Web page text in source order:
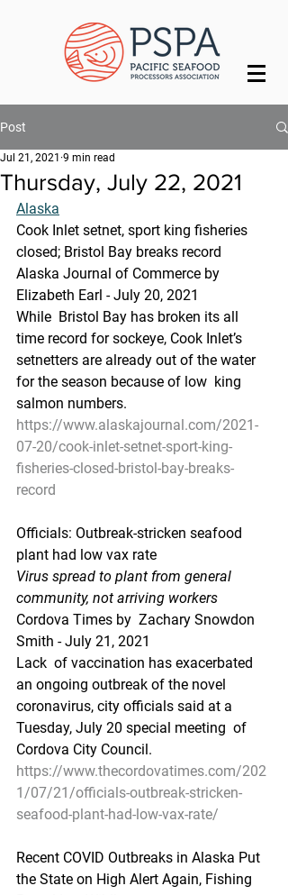
Post
Thursday, July 22, 2021
Jul 21, 2021 9 min read
Alaska
Cook Inlet setnet, sport king fisheries
closed; Bristol Bay breaks record
Alaska Journal of Commerce by
Elizabeth Earl - July 20, 2021
While  Bristol Bay has broken its all
time record for sockeye, Cook Inlet’s
setnetters are already out of the water
for the season because of low  king
salmon numbers.
https://www.alaskajournal.com/2021-
07-20/cook-inlet-setnet-sport-king-
fisheries-closed-bristol-bay-breaks-
record
Officials: Outbreak-stricken seafood
plant had low vax rate
Virus spread to plant from general
community, not arriving workers
Cordova Times by  Zachary Snowdon
Smith - July 21, 2021
Lack  of vaccination has exacerbated
an ongoing outbreak of the novel
coronavirus, city officials said at a
Tuesday, July 20 special meeting  of
Cordova City Council.
https://www.thecordovatimes.com/202
1/07/21/officials-outbreak-stricken-
seafood-plant-had-low-vax-rate/
Recent COVID Outbreaks in Alaska Put
the State on High Alert Again, Fishing